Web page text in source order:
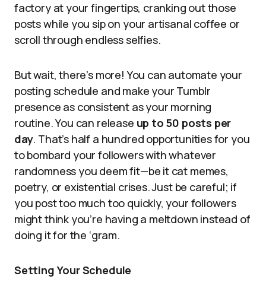
factory at your fingertips, cranking out those
posts while you sip on your artisanal coffee or
scroll through endless selfies.
But wait, there’s more! You can automate your
posting schedule and make your Tumblr
presence as consistent as your morning
routine. You can release up to 50 posts per
day. That’s half a hundred opportunities for you
to bombard your followers with whatever
randomness you deem fit—be it cat memes,
poetry, or existential crises. Just be careful; if
you post too much too quickly, your followers
might think you’re having a meltdown instead of
doing it for the ‘gram.
Setting Your Schedule